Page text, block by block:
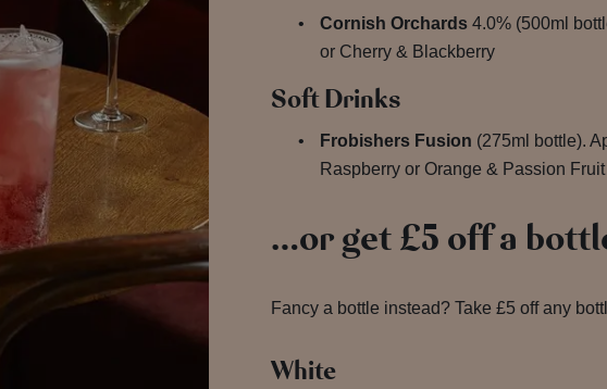
Cornish Orchards 4.0% (500ml
or Cherry & Blackberry
Soft Drinks
Frobishers Fusion (275ml bottle).
Raspberry or Orange & Passion Fruit
…or get £5 off a
Fancy a bottle instead? Take £5 off any
White